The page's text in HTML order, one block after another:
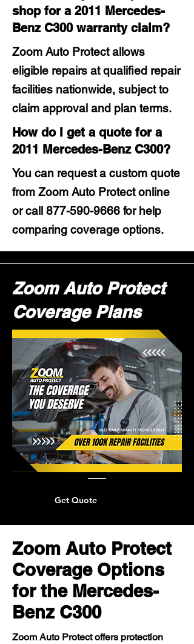
shop for a 2011 Mercedes-
Benz C300 warranty claim?
Zoom Auto Protect allows
eligible repairs at qualified repair
facilities nationwide, subject to
claim approval and plan terms.
How do I get a quote for a
2011 Mercedes-Benz C300?
You can request a custom quote
from Zoom Auto Protect online
or call 877-590-9666 for help
comparing coverage options.
Zoom Auto Protect
Coverage Plans
Get Quote
Zoom Auto Protect
Coverage Options
for the Mercedes-
Benz C300
Zoom Auto Protect offers protection